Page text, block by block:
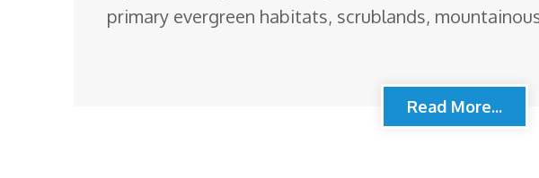
primary evergreen habitats, scrublands,
Read More...